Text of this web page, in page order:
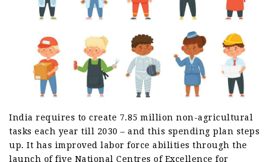
India requires to create 7.85 million non-agricultural
tasks each year till 2030 – and this spending plan steps
up. It has improved labor force abilities through the
launch of five National Centres of Excellence for